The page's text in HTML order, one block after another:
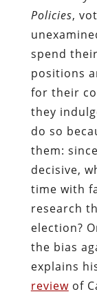
Policies,
spend
positions
for their
they
do so
them:
decisive,
time with
research
election?
the bias
explains
reviewof